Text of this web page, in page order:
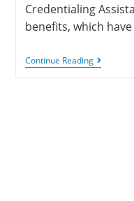
Credentialing
benefits, which
Continue Reading